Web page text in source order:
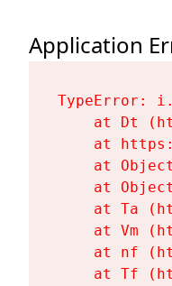
Application
TypeError:
at Dt
at
at
at
at Ta
at Vm
at nf
at Tf